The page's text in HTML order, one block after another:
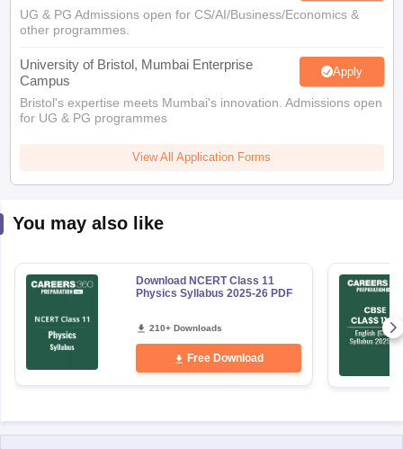
UG & PG Admissions open for CS/AI/Business/Economics &
other programmes.
University of Bristol, Mumbai Enterprise
Campus
Apply
Bristol's expertise meets Mumbai's innovation. Admissions open
for UG & PG programmes
View All Application Forms
You may also like
Download NCERT Class 11
Physics Syllabus 2025-26 PDF
210+ Downloads
Free Download